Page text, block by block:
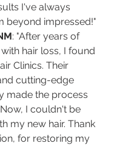
I've always
beyond impressed!"
: "After years of
hair loss, I found
Clinics. Their
cutting-edge
made the process
I couldn't be
my new hair. Thank
for restoring my